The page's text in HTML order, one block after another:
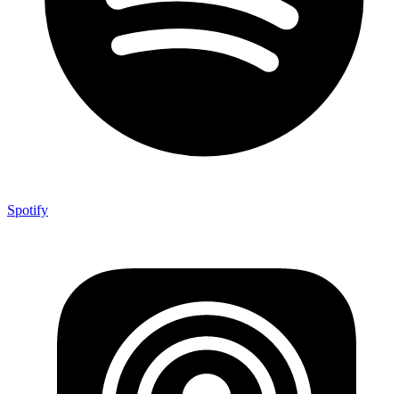
Spotify